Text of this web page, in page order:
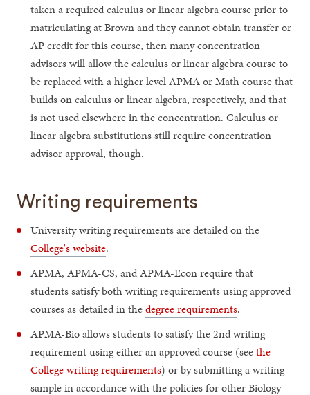
taken a required calculus or linear algebra course prior to
matriculating at Brown and they cannot obtain transfer or
AP credit for this course, then many concentration
advisors will allow the calculus or linear algebra course to
be replaced with a higher level APMA or Math course that
builds on calculus or linear algebra, respectively, and that
is not used elsewhere in the concentration. Calculus or
linear algebra substitutions still require concentration
advisor approval, though.
Writing requirements
University writing requirements are detailed on the
College's website.
APMA, APMA-CS, and APMA-Econ require that
students satisfy both writing requirements using approved
courses as detailed in thedegree requirements.
APMA-Bio allows students to satisfy the 2nd writing
requirement using either an approved course (seethe
College writing requirements) or by submitting a writing
sample in accordance with the policies for other Biology